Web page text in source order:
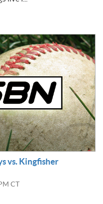
vs. Kingfisher
CT